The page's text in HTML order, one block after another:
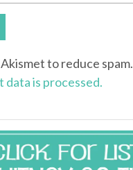
to reduce spam.
data is processed.